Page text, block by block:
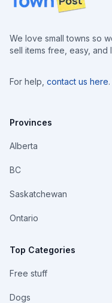
We love small towns so
sell items free, easy, and
For help, contact us here
Provinces
Alberta
BC
Saskatchewan
Ontario
Top Categories
Free stuff
Dogs